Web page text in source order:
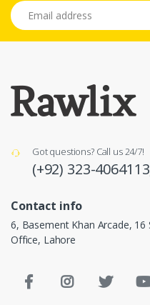
Email address
Got questions? Call us 24/7!
(+92) 323-
Contact info
6, Basement Khan Arcade,
Office, Lahore